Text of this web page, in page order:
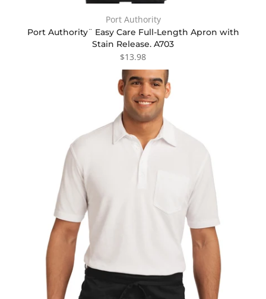
Port Authority
Port Authority¨ Easy Care Full-Length Apron with
Stain Release. A703
$13.98